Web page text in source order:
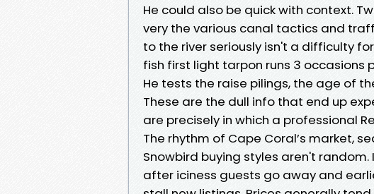
He could also be quick with context.
very the various canal tactics and
to the river seriously isn't a difficulty
fish first light tarpon runs 3 occasions
He tests the raise pilings, the age of
These are the dull info that end up
are precisely in which a professional
The rhythm of Cape Coral’s market,
Snowbird buying styles aren't random.
after iciness guests go away and